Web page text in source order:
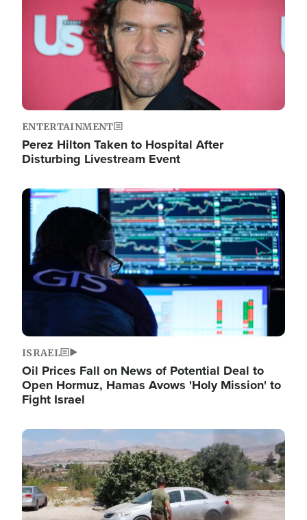
ENTERTAINMENT
Perez Hilton Taken to Hospital After
Disturbing Livestream Event
Image
ISRAEL
Oil Prices Fall on News of Potential Deal to
Open Hormuz, Hamas Avows 'Holy Mission' to
Fight Israel
Image